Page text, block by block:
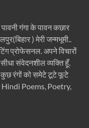
गंगा के पावन कछार
) मेरी जन्मभूमी..
प्रोफेसनल. अपने विचारों
संवेदनशील व्यक्ति हूँ.
कुछ रंगों को समेटे टूटे फूटे
Hindi Poems, Poetry,